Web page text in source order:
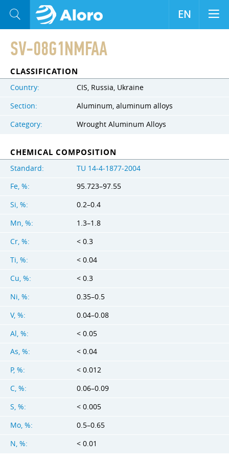
SV-08G1NMFAA
CLASSIFICATION
Country:
CIS, Russia, Ukraine
Section:
Aluminum, aluminum alloys
Category:
Wrought Aluminum Alloys
CHEMICAL COMPOSITION
Standard:
TU 14-4-1877-2004
Fe, %:
95.723–97.55
Si, %:
0.2–0.4
Mn, %:
1.3–1.8
Cr, %:
< 0.3
Ti, %:
< 0.04
Cu, %:
< 0.3
Ni, %:
0.35–0.5
V, %:
0.04–0.08
Al, %:
< 0.05
As, %:
< 0.04
P, %:
< 0.012
C, %:
0.06–0.09
S, %:
< 0.005
Mo, %:
0.5–0.65
N, %:
< 0.01
EN